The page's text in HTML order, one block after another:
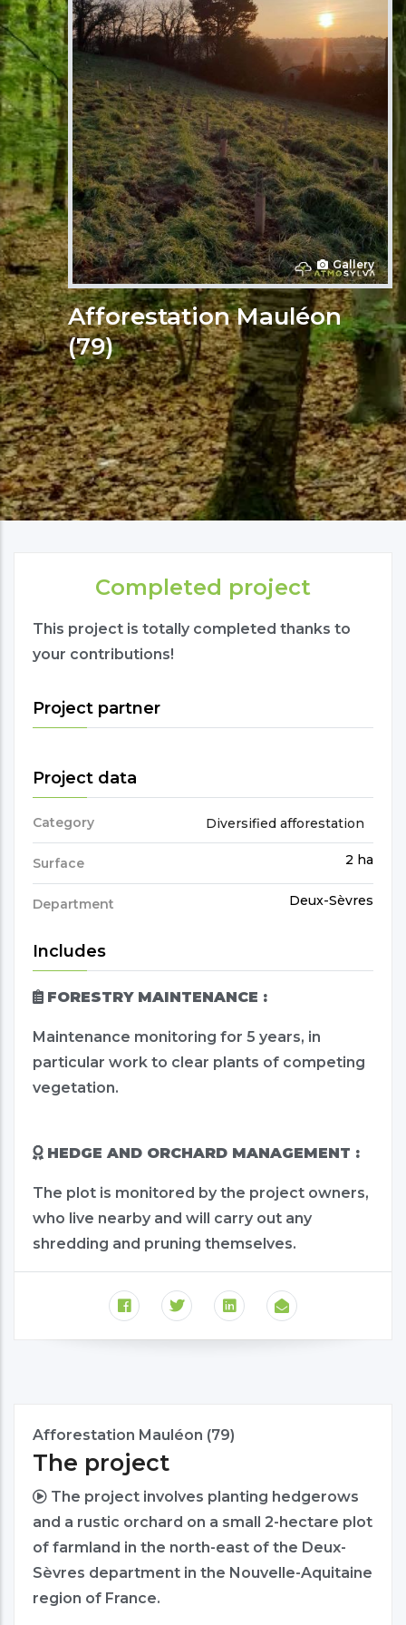
Gallery
Afforestation Mauléon
(79)
Completed project
This project is totally completed thanks to
your contributions!
Project partner
Project data
Category Diversified afforestation
Surface 2 ha
Department Deux-Sèvres
Includes
FORESTRY MAINTENANCE :
Maintenance monitoring for 5 years, in
particular work to clear plants of competing
vegetation.
HEDGE AND ORCHARD MANAGEMENT :
The plot is monitored by the project owners,
who live nearby and will carry out any
shredding and pruning themselves.
Afforestation Mauléon (79)
The project
The project involves planting hedgerows
and a rustic orchard on a small 2-hectare plot
of farmland in the north-east of the Deux-
Sèvres department in the Nouvelle-Aquitaine
region of France.